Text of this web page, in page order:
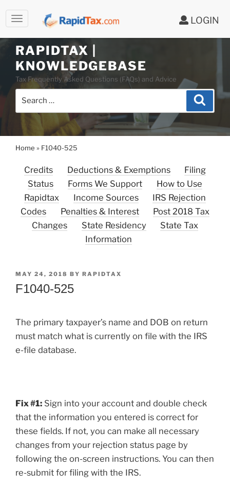
LOGIN
Skip
to
contentRAPIDTAX |
KNOWLEDGEBASE
Tax Frequently Asked Questions (FAQs) and Advice
Search
Home » F1040-525
Credits Deductions & Exemptions
Filing
Status
Forms We Support
How to Use
Rapidtax
Income Sources
IRS Rejection
Codes
Penalties & Interest
Post 2018 Tax
Changes
State Residency
State Tax
Information
POSTED
ON
MAY 24, 2018 BY RAPIDTAX
F1040-525
The primary taxpayer’s name and DOB on return
must match what is currently on file with the IRS
e-file database.
Fix #1: Sign into your account and double check
that the information you entered is correct for
these fields. If not, you can make all necessary
changes from your rejection status page by
following the on-screen instructions. You can then
re-submit for filing with the IRS.